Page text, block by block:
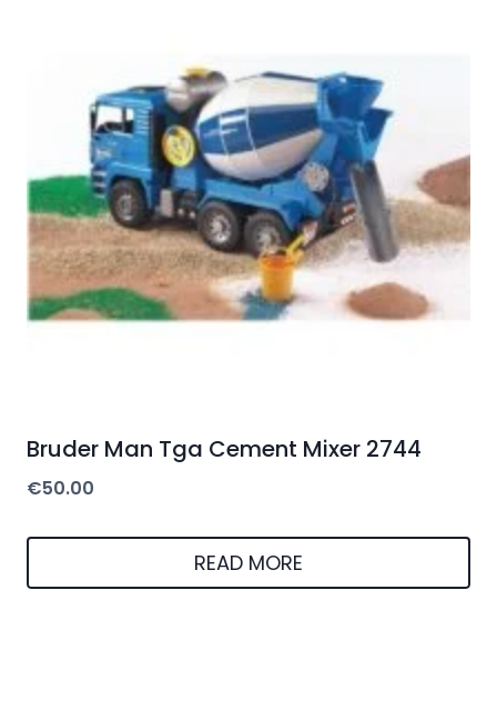
Bruder Man Tga Cement Mixer 2744
€50.00
READ MORE